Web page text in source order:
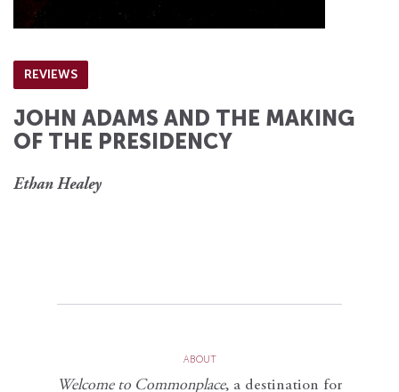
REVIEWS
JOHN ADAMS AND THE MAKING
OF THE PRESIDENCY
Ethan Healey
ABOUT
Welcome to Commonplace, a destination for